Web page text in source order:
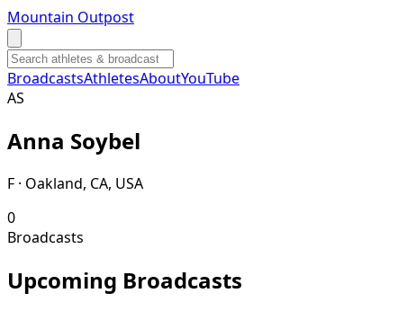
Mountain Outpost
BroadcastsAthletesAboutYouTube
AS
Anna Soybel
F · Oakland, CA, USA
0
Broadcasts
Upcoming Broadcasts